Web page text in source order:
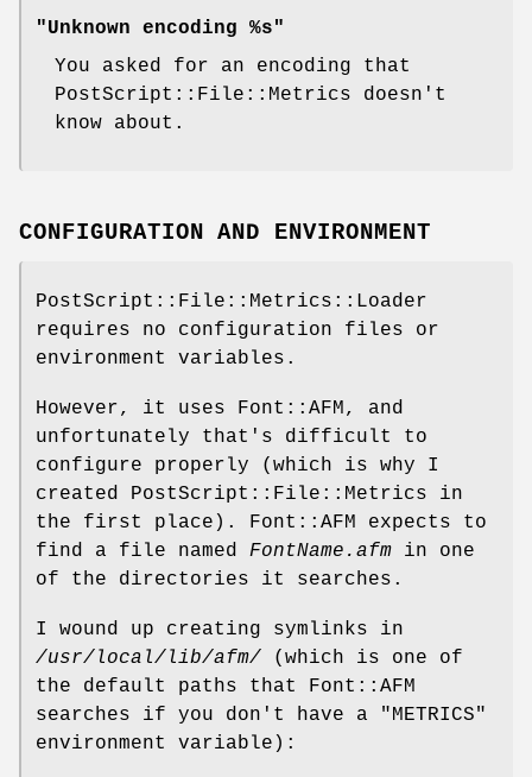
"Unknown encoding %s"
You asked for an encoding that
PostScript::File::Metrics doesn't
know about.
CONFIGURATION AND ENVIRONMENT
PostScript::File::Metrics::Loader
requires no configuration files or
environment variables.
However, it uses Font::AFM, and
unfortunately that's difficult to
configure properly (which is why I
created PostScript::File::Metrics in
the first place). Font::AFM expects to
find a file named FontName.afm in one
of the directories it searches.
I wound up creating symlinks in
/usr/local/lib/afm/ (which is one of
the default paths that Font::AFM
searches if you don't have a
"METRICS"
environment variable):